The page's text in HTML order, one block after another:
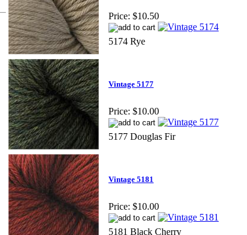
Price: $10.50
5174 Rye
Vintage 5177
Price: $10.00
5177 Douglas Fir
Vintage 5181
Price: $10.00
5181 Black Cherry